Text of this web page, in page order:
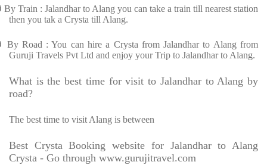
By Train : Jalandhar to Alang you can take a train till nearest station
then you tak a Crysta till Alang.
By Road : You can hire a Crysta from Jalandhar to Alang from
Guruji Travels Pvt Ltd and enjoy your Trip to Jalandhar to Alang.
What is the best time for visit to Jalandhar to Alang by
road?
The best time to visit Alang is between
Best Crysta Booking website for Jalandhar to Alang
Crysta - Go through www.gurujitravel.com